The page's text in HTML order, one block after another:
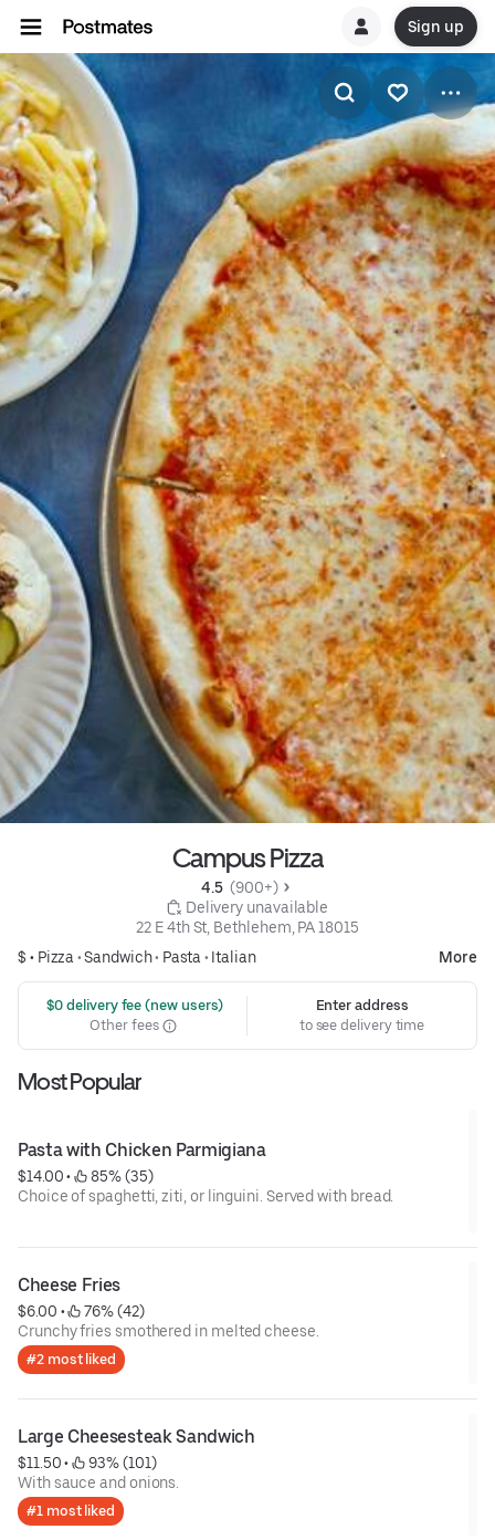
Sign up
Campus Pizza
4.5 (900+)
Delivery unavailable
22 E 4th St, Bethlehem, PA 18015
$ • Pizza •Sandwich• Pasta • Italian More
$0 delivery fee (new users)
Other fees
Enter address
to see delivery time
Most Popular
Pasta with Chicken Parmigiana
$14.00 •
85% (35)
Choice of spaghetti, ziti, or linguini. Served with bread.
Cheese Fries
$6.00 •
76% (42)
Crunchy fries smothered in melted cheese.
#2 most liked
Large Cheesesteak Sandwich
$11.50 •
93% (101)
With sauce and onions.
#1 most liked